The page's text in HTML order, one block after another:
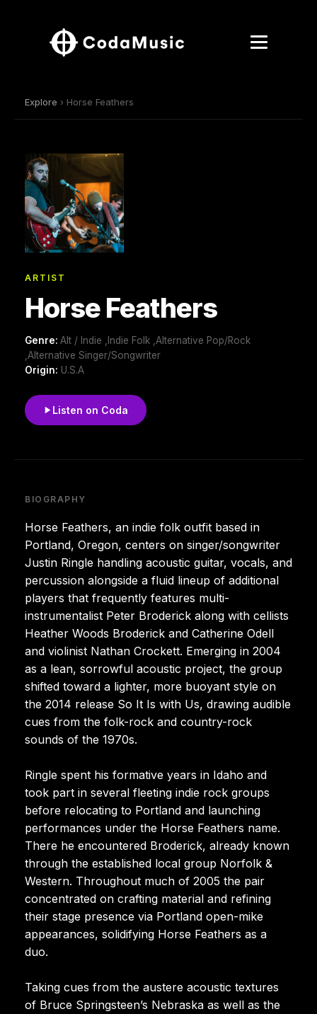
Explore › Horse Feathers
ARTIST
Horse Feathers
Genre: Alt / Indie ,Indie Folk ,Alternative Pop/Rock
,Alternative Singer/Songwriter
Origin: U.S.A
Listen on Coda
BIOGRAPHY
Horse Feathers, an indie folk outfit based in
Portland, Oregon, centers on singer/songwriter
Justin Ringle handling acoustic guitar, vocals, and
percussion alongside a fluid lineup of additional
players that frequently features multi-
instrumentalist Peter Broderick along with cellists
Heather Woods Broderick and Catherine Odell
and violinist Nathan Crockett. Emerging in 2004
as a lean, sorrowful acoustic project, the group
shifted toward a lighter, more buoyant style on
the 2014 release So It Is with Us, drawing audible
cues from the folk-rock and country-rock
sounds of the 1970s.
Ringle spent his formative years in Idaho and
took part in several fleeting indie rock groups
before relocating to Portland and launching
performances under the Horse Feathers name.
There he encountered Broderick, already known
through the established local group Norfolk &
Western. Throughout much of 2005 the pair
concentrated on crafting material and refining
their stage presence via Portland open-mike
appearances, solidifying Horse Feathers as a
duo.
Taking cues from the austere acoustic textures
of Bruce Springsteen’s Nebraska as well as the